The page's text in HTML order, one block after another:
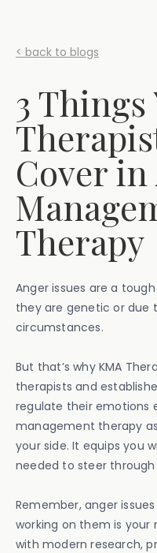
< back to blogs
3 Things
Cover
Therapy
Anger issues are a
they are genetic or due
circumstances.
But that’s why KMA
therapists and
regulate their emotions
management therapy
your side. It equips you
needed to steer
Remember, anger
working on them is your
with modern research,